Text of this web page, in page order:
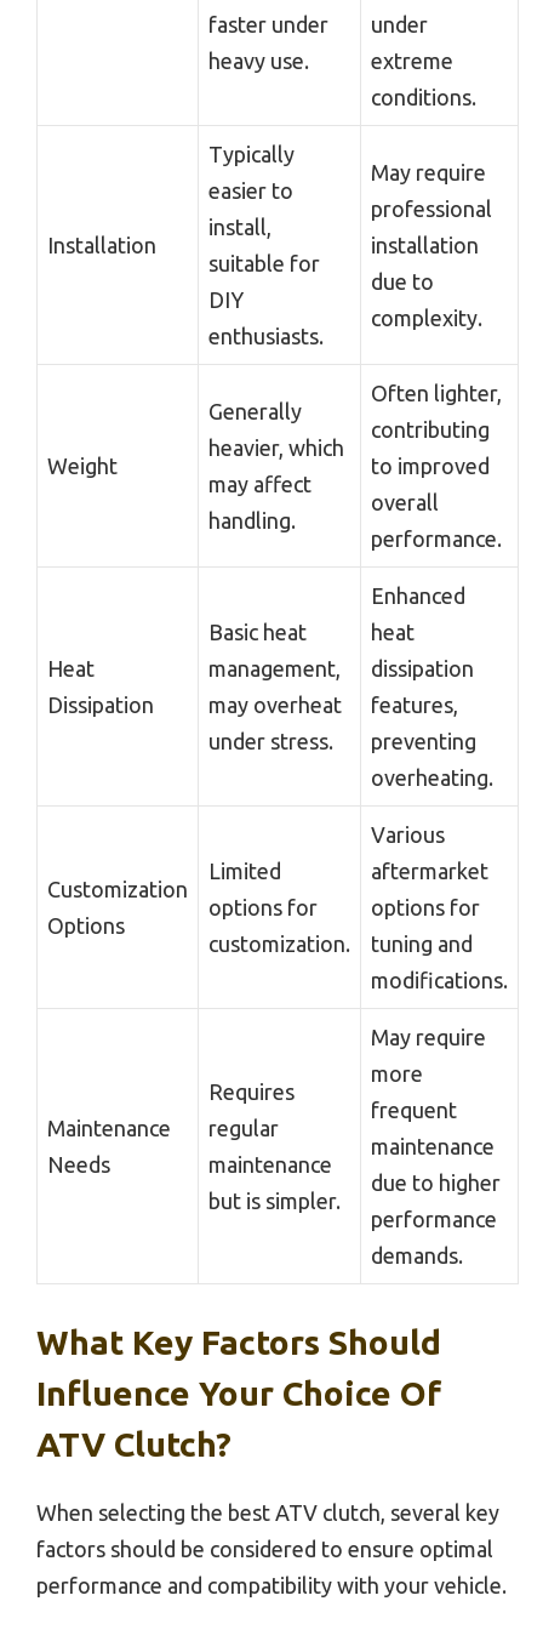
faster under
heavy use.
under
extreme
conditions.
Installation
Typically
easier to
install,
suitable for
DIY
enthusiasts.
May require
professional
installation
due to
complexity.
Weight
Generally
heavier, which
may affect
handling.
Often lighter,
contributing
to improved
overall
performance.
Heat
Dissipation
Basic heat
management,
may overheat
under stress.
Enhanced
heat
dissipation
features,
preventing
overheating.
Customization
Options
Limited
options for
customization.
Various
aftermarket
options for
tuning and
modifications.
Maintenance
Needs
Requires
regular
maintenance
but is simpler.
May require
more
frequent
maintenance
due to higher
performance
demands.
What Key Factors Should
Influence Your Choice Of
ATV Clutch?
When selecting the best ATV clutch, several key
factors should be considered to ensure optimal
performance and compatibility with your vehicle.